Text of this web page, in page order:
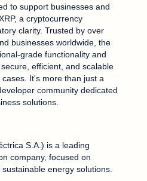
to support businesses and
a cryptocurrency
clarity. Trusted by over
businesses worldwide, the
grade functionality and
efficient, and scalable
It's more than just a
community dedicated
solutions.
S.A.) is a leading
company, focused on
energy solutions.